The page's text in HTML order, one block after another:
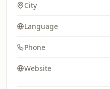
City
Language
Phone
Website